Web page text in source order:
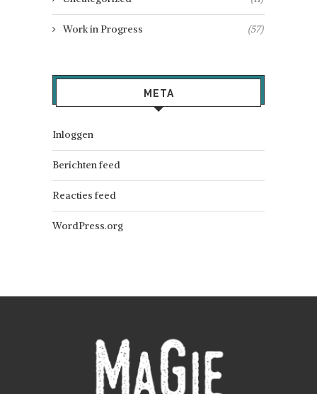
Work in Progress (57)
META
Inloggen
Berichten feed
Reacties feed
WordPress.org